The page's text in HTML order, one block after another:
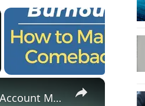
×
Deus Ex: Mankind Divided - Samizdat: Palisade Property Bank Account Manager Chat, Ebooks Location